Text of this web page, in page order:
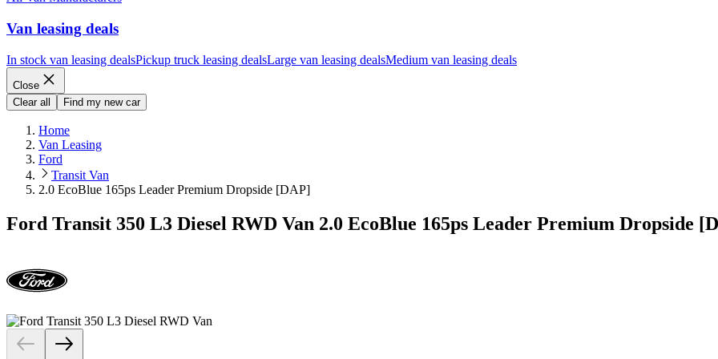
Van leasing deals
In stock van leasing dealsPickup truck leasing dealsLarge van leasing dealsMedium van leasing deals
Close
Clear all
Find my new car
Home
Van Leasing
Ford
Transit Van
2.0 EcoBlue 165ps Leader Premium Dropside [DAP]
Ford Transit 350 L3 Diesel RWD Van 2.0 EcoBlue 165ps Leader Premium Dropside